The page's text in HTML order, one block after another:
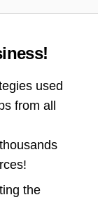
used
from all
the